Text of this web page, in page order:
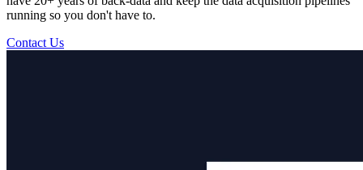
running so you don't have to.
Contact Us